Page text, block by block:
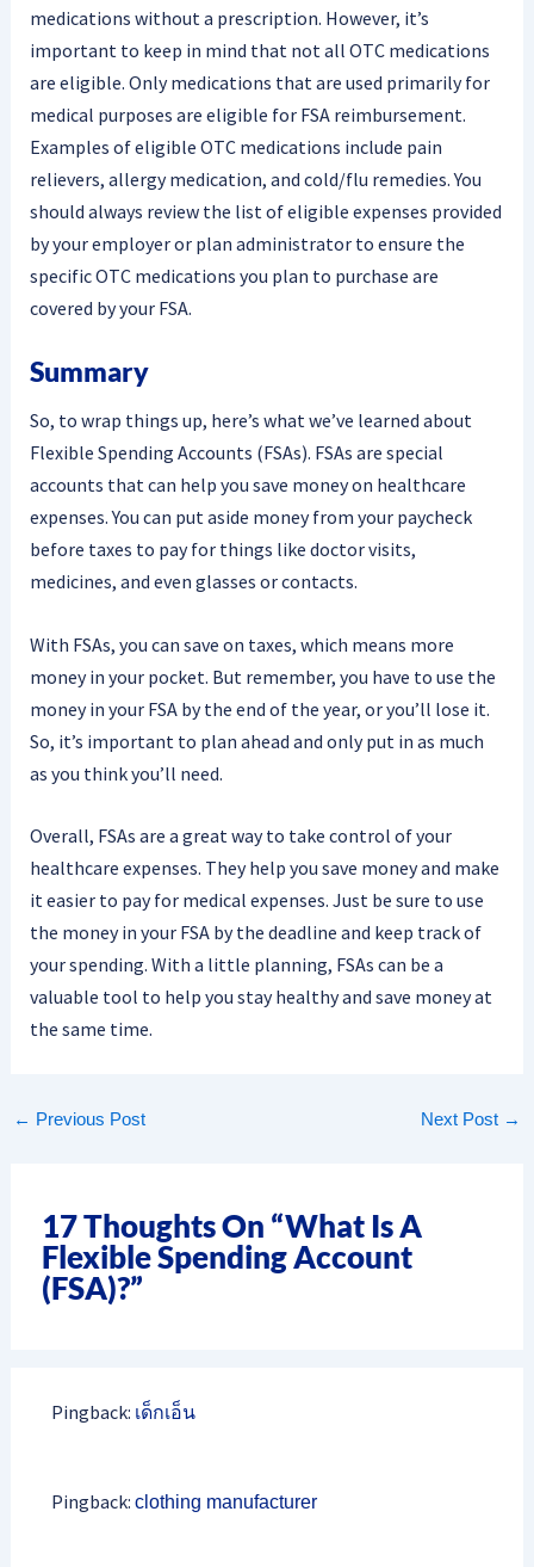
medications without a prescription. However, it’s
important to keep in mind that not all OTC medications
are eligible. Only medications that are used primarily for
medical purposes are eligible for FSA reimbursement.
Examples of eligible OTC medications include pain
relievers, allergy medication, and cold/flu remedies. You
should always review the list of eligible expenses provided
by your employer or plan administrator to ensure the
specific OTC medications you plan to purchase are
covered by your FSA.
Summary
So, to wrap things up, here’s what we’ve learned about
Flexible Spending Accounts (FSAs). FSAs are special
accounts that can help you save money on healthcare
expenses. You can put aside money from your paycheck
before taxes to pay for things like doctor visits,
medicines, and even glasses or contacts.
With FSAs, you can save on taxes, which means more
money in your pocket. But remember, you have to use the
money in your FSA by the end of the year, or you’ll lose it.
So, it’s important to plan ahead and only put in as much
as you think you’ll need.
Overall, FSAs are a great way to take control of your
healthcare expenses. They help you save money and make
it easier to pay for medical expenses. Just be sure to use
the money in your FSA by the deadline and keep track of
your spending. With a little planning, FSAs can be a
valuable tool to help you stay healthy and save money at
the same time.
← Previous Post Next Post →
17 Thoughts On “What Is A
Flexible Spending Account
(FSA)?”
Pingback: เด็กเอ็น
Pingback: clothing manufacturer